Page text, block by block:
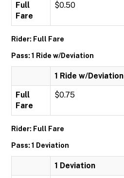
Full
Fare
$0.50
Rider: Full Fare
Pass: 1 Ride w/Deviation
1 Ride w/Deviation
Full
Fare
$0.75
Rider: Full Fare
Pass: 1 Deviation
1 Deviation